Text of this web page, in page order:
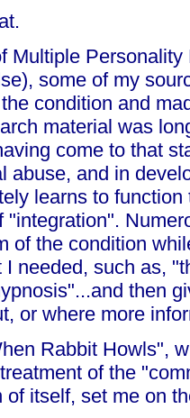
Multiple
some of my
condition and
material was
come to that
abuse, and in
learns to
"integration".
of the condition
I needed, such as,
then
or where more
Rabbit Howls",
of the
of itself, set me on